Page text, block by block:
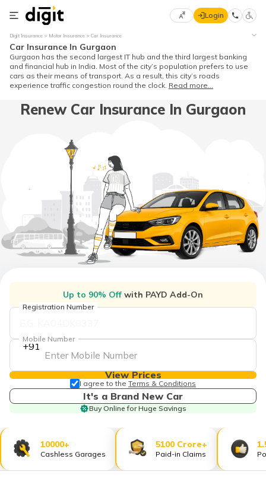
Language
বাংলা
(Bengali)
తెలుగు
(Telugu)
(Gujarati)
ಕನ್ನಡ
(Kannada)
ଓଡ଼ିଆ
(Oriya)
Login
Digit Insurance Motor Insurance Car Insurance
Car Insurance In Gurgaon
Gurgaon has the second largest IT hub and the third largest banking
and financial hub in India. Most of the city’s population prefers to use
cars as their means of transport. As a result, this city’s roads
experience traffic congestion round the clock. Read more...
Renew Car Insurance In Gurgaon
Up to 90% Off with PAYD Add-On
Registration Number
+91
Mobile Number
View Prices
I agree to the Terms & Conditions
It's a Brand New Car
Buy Online for Huge Savings
10000+
Cashless Garages
5100 Crore+
Paid-in Claims